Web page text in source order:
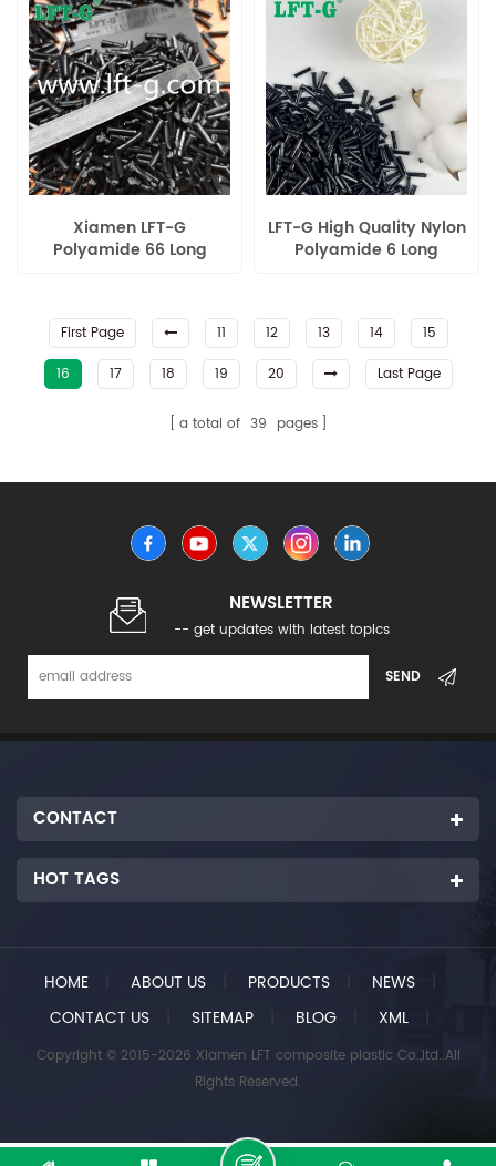
Xiamen LFT-G
Polyamide 66 Long
LFT-G High Quality Nylon
Polyamide 6 Long
First Page 11 12 13 14
15
16
17 18 19 20 Last Page
a total of 39 pages
NEWSLETTER
-- get updates with latest topics
CONTACT
HOT TAGS
HOME ABOUT US PRODUCTS NEWS
|
CONTACT US
SITEMAP BLOG XML |
Copyright © 2015-2026 Xiamen LFT composite plastic Co.,ltd..All
Rights Reserved.